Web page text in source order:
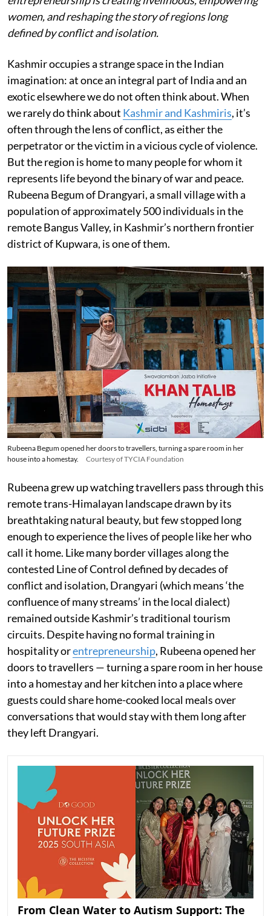
women, and reshaping the story of regions long
defined by conflict and isolation.
Kashmir occupies a strange space in the Indian
imagination: at once an integral part of India and an
exotic elsewhere we do not often think about. When
we rarely do think about Kashmir and Kashmiris, it’s
often through the lens of conflict, as either the
perpetrator or the victim in a vicious cycle of violence.
But the region is home to many people for whom it
represents life beyond the binary of war and peace.
Rubeena Begum of Drangyari, a small village with a
population of approximately 500 individuals in the
remote Bangus Valley, in Kashmir’s northern frontier
district of Kupwara, is one of them.
Rubeena Begum opened her doors to travellers, turning a spare room in her
house into a homestay.
Courtesy of TYCIA Foundation
Rubeena grew up watching travellers pass through this
remote trans-Himalayan landscape drawn by its
breathtaking natural beauty, but few stopped long
enough to experience the lives of people like her who
call it home. Like many border villages along the
contested Line of Control defined by decades of
conflict and isolation, Drangyari (which means ‘the
confluence of many streams’ in the local dialect)
remained outside Kashmir’s traditional tourism
circuits. Despite having no formal training in
hospitality orentrepreneurship, Rubeena opened her
doors to travellers — turning a spare room in her house
into a homestay and her kitchen into a place where
guests could share home-cooked local meals over
conversations that would stay with them long after
they left Drangyari.
From Clean Water to Autism Support: The